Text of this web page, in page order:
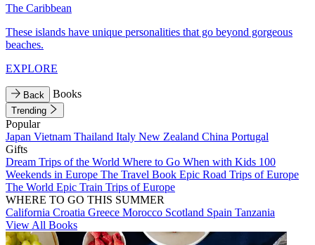
The Caribbean
These islands have unique personalities that go beyond gorgeous
beaches.
EXPLORE
Back Books
Trending
Popular
Japan Vietnam Thailand Italy New Zealand China Portugal
Gifts
Dream Trips of the World Where to Go When with Kids 100
Weekends in Europe The Travel Book Epic Road Trips of Europe
The World Epic Train Trips of Europe
WHERE TO GO THIS SUMMER
California Croatia Greece Morocco Scotland Spain Tanzania
View All Books